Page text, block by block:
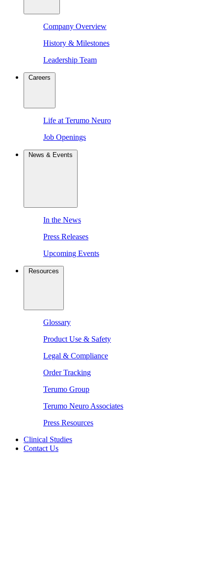
Company Overview
History & Milestones
Leadership Team
Careers
Life at Terumo Neuro
Job Openings
News & Events
In the News
Press Releases
Upcoming Events
Resources
Glossary
Product Use & Safety
Legal & Compliance
Order Tracking
Terumo Group
Terumo Neuro Associates
Press Resources
Clinical Studies
Contact Us